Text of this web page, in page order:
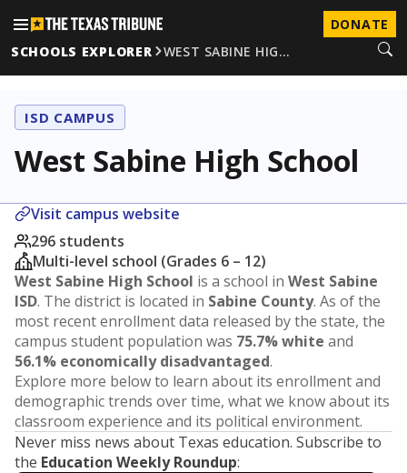
DONATE
SCHOOLS EXPLORER
WEST SABINE HIG…
ISD CAMPUS
West Sabine High School
Visit campus website
296 students
Multi-level school (Grades 6 – 12)
West Sabine High School is a school in West Sabine
ISD. The district is located in Sabine County. As of the
most recent enrollment data released by the state, the
campus student population was 75.7% white and
56.1% economically disadvantaged.
Explore more below to learn about its enrollment and
demographic trends over time, what we know about its
classroom experience and its political environment.
Never miss news about Texas education. Subscribe to
the Education Weekly Roundup: